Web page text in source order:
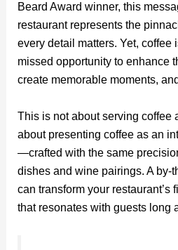
Beard Award winner, this
restaurant represents the
every detail matters. Yet,
missed opportunity to enhance
create memorable moments,
This is not about serving coffee
about presenting coffee as an
—crafted with the same
dishes and wine pairings. A by-
can transform your restaurant’s
that resonates with guests long